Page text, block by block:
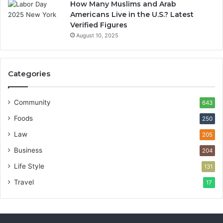
How Many Muslims and Arab
Americans Live in the U.S.? Latest
Verified Figures
August 10, 2025
Categories
Community 643
Foods 250
Law 205
Business 204
Life Style 131
Travel 17